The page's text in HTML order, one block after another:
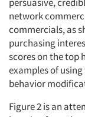
network
commercials, as
purchasing
scores on the top
examples of
behavior
Figure 2 is an